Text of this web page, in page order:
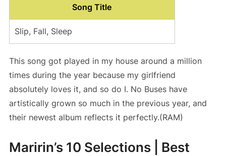
Song Title
Slip, Fall, Sleep
This song got played in my house around a million
times during the year because my girlfriend
absolutely loves it, and so do I. No Buses have
artistically grown so much in the previous year, and
their newest album reflects it perfectly.(RAM)
Maririn’s 10 Selections | Best